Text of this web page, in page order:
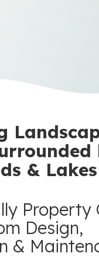
& Lakes
Property
Design,
&